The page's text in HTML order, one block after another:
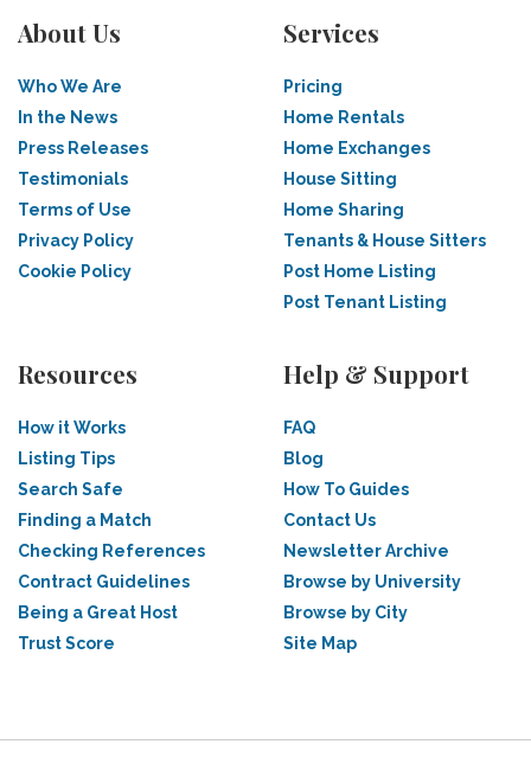
About Us
Who We Are
In the News
Press Releases
Testimonials
Terms of Use
Privacy Policy
Cookie Policy
Services
Pricing
Home Rentals
Home Exchanges
House Sitting
Home Sharing
Tenants & House Sitters
Post Home Listing
Post Tenant Listing
Resources
How it Works
Listing Tips
Search Safe
Finding a Match
Checking References
Contract Guidelines
Being a Great Host
Trust Score
Help & Support
FAQ
Blog
How To Guides
Contact Us
Newsletter Archive
Browse by University
Browse by City
Site Map